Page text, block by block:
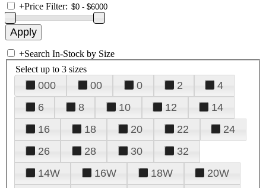
+Price Filter:
+Search In-Stock by Size
Select up to 3 sizes
000 00 0 2
4
6
8 10 12
14
16
18 20 22
24
26
28 30
32
14W
16W 18W
20W